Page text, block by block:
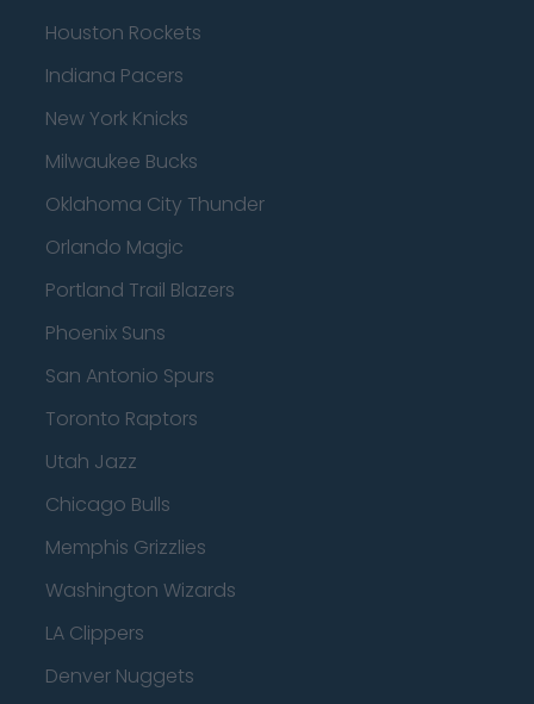
Houston Rockets
Indiana Pacers
New York Knicks
Milwaukee Bucks
Oklahoma City Thunder
Orlando Magic
Portland Trail Blazers
Phoenix Suns
San Antonio Spurs
Toronto Raptors
Utah Jazz
Chicago Bulls
Memphis Grizzlies
Washington Wizards
LA Clippers
Denver Nuggets